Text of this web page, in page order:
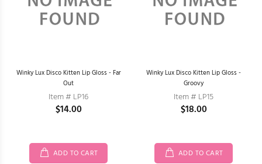
Winky Lux Disco Kitten Lip Gloss - Far
Out
Item # LP16
$14.00
ADD TO CART
Winky Lux Disco Kitten Lip Gloss -
Groovy
Item # LP15
$18.00
ADD TO CART